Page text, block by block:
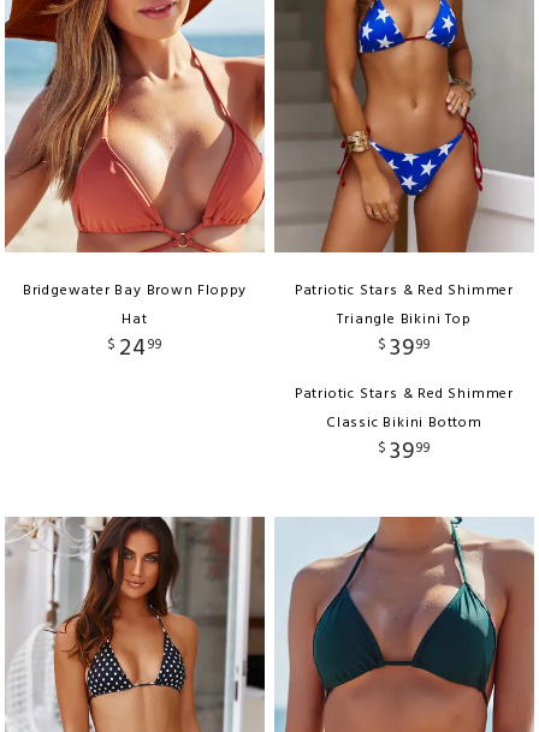
Bridgewater Bay Brown Floppy
Hat
$ 2499
Patriotic Stars & Red Shimmer
Triangle Bikini Top
$ 3999
Patriotic Stars & Red Shimmer
Classic Bikini Bottom
$ 3999